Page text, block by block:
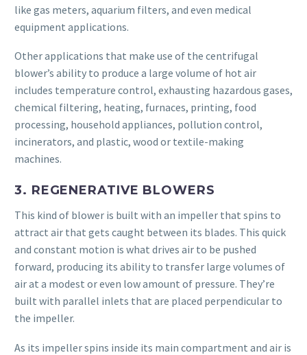
like gas meters, aquarium filters, and even medical
equipment applications.
Other applications that make use of the centrifugal
blower’s ability to produce a large volume of hot air
includes temperature control, exhausting hazardous gases,
chemical filtering, heating, furnaces, printing, food
processing, household appliances, pollution control,
incinerators, and plastic, wood or textile-making
machines.
3. REGENERATIVE BLOWERS
This kind of blower is built with an impeller that spins to
attract air that gets caught between its blades. This quick
and constant motion is what drives air to be pushed
forward, producing its ability to transfer large volumes of
air at a modest or even low amount of pressure. They’re
built with parallel inlets that are placed perpendicular to
the impeller.
As its impeller spins inside its main compartment and air is